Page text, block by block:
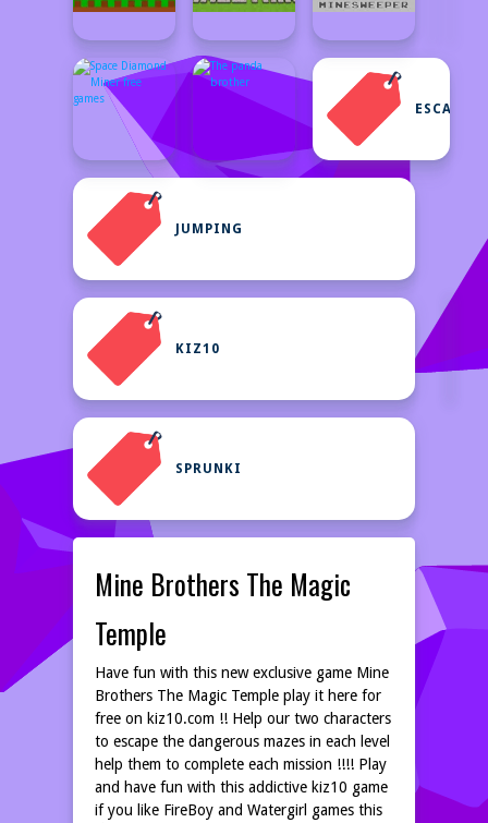
ESCAPE
JUMPING
KIZ10
SPRUNKI
Mine Brothers The Magic
Temple
Have fun with this new exclusive game Mine
Brothers The Magic Temple play it here for
free on kiz10.com !! Help our two characters
to escape the dangerous mazes in each level
help them to complete each mission !!!! Play
and have fun with this addictive kiz10 game
if you like FireBoy and Watergirl games this